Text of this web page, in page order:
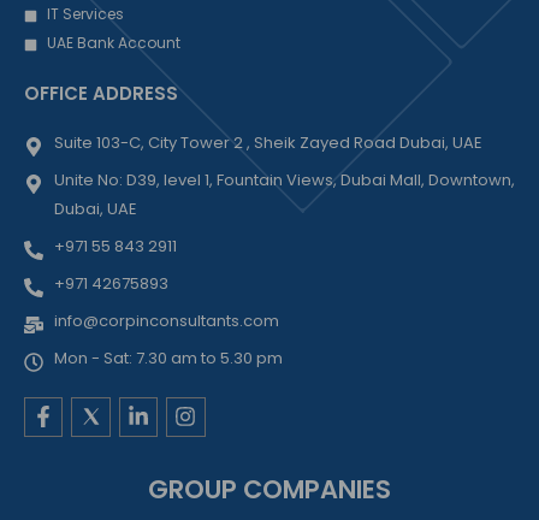
IT Services
UAE Bank Account
OFFICE ADDRESS
Suite 103-C, City Tower 2 , Sheik Zayed Road Dubai, UAE
Unite No: D39, level 1, Fountain Views, Dubai Mall, Downtown,
Dubai, UAE
+971 55 843 2911
+971 42675893
info@corpinconsultants.com
Mon - Sat: 7.30 am to 5.30 pm
F
a
L
i
e
I
n
a
GROUP COMPANIES